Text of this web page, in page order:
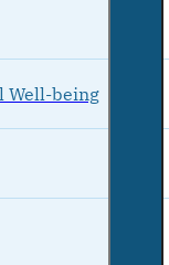
Well-being